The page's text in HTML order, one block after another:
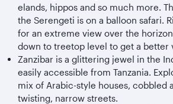
elands, hippos and so much more.
the Serengeti is on a balloon safari.
for an extreme view over the
down to treetop level to get a better
Zanzibar is a glittering jewel in the
easily accessible from Tanzania.
mix of Arabic-style houses, cobbled
twisting, narrow streets.